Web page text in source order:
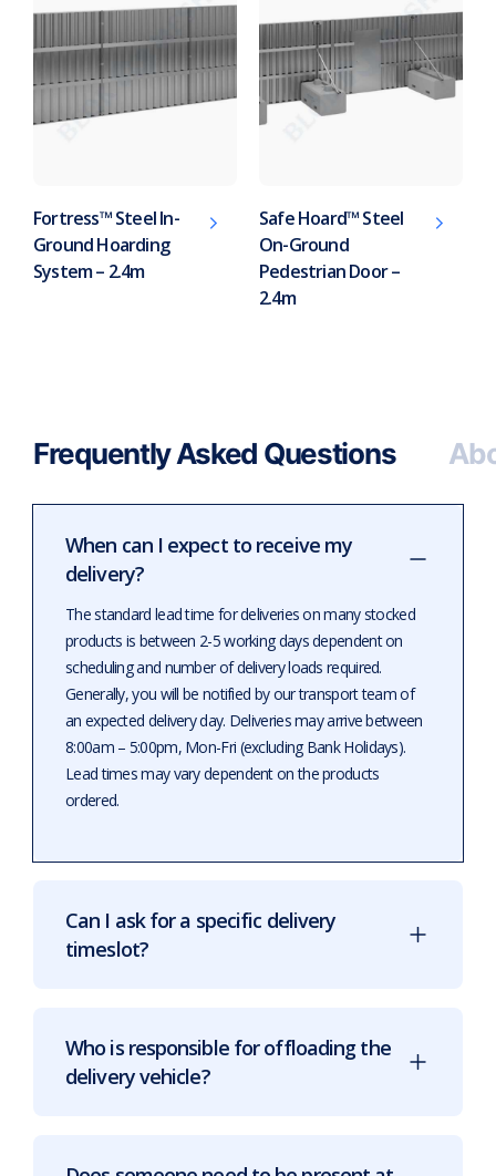
Fortress™ Steel In-
Ground Hoarding
System – 2.4m
Safe Hoard™ Steel
On-Ground
Pedestrian Door –
2.4m
Frequently Asked Questions
When can I expect to receive my
delivery?
The standard lead time for deliveries on many stocked
products is between 2-5 working days dependent on
scheduling and number of delivery loads required.
Generally, you will be notified by our transport team of
an expected delivery day. Deliveries may arrive between
8:00am – 5:00pm, Mon-Fri (excluding Bank Holidays).
Lead times may vary dependent on the products
ordered.
Can I ask for a specific delivery
timeslot?
Who is responsible for offloading the
delivery vehicle?